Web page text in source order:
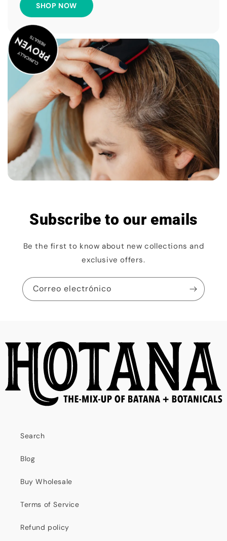
SHOP NOW
Subscribe to our emails
Be the first to know about new collections and
exclusive offers.
Correo electrónico
Search
Blog
Buy Wholesale
Terms of Service
Refund policy